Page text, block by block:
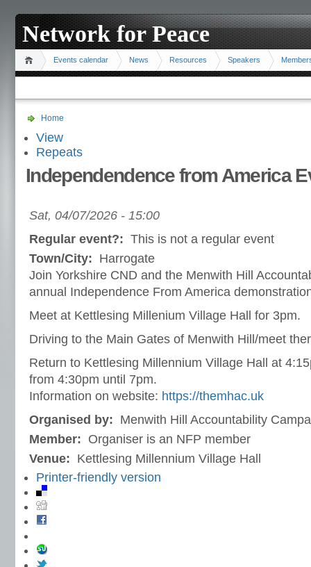
Network for Peace
Events calendar News Resources Speakers
Home
View
Repeats
Independendence from America
Sat, 04/07/2026 - 15:00
Regular event?: This is not a regular event
Town/City: Harrogate
Join Yorkshire CND and the Menwith Hill
annual Independence From America
Meet at Kettlesing Millenium Village Hall for 3pm.
Driving to the Main Gates of Menwith Hill/meet
Return to Kettlesing Millennium Village Hall at
from 4:30pm until 7pm.
Information on website: https://themhac.uk
Organised by: Menwith Hill Accountability
Member: Organiser is an NFP member
Venue: Kettlesing Millennium Village Hall
Printer-friendly version